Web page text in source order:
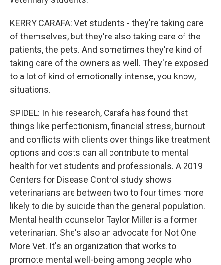
KERRY CARAFA: Vet students - they're taking care
of themselves, but they're also taking care of the
patients, the pets. And sometimes they're kind of
taking care of the owners as well. They're exposed
to a lot of kind of emotionally intense, you know,
situations.
SPIDEL: In his research, Carafa has found that
things like perfectionism, financial stress, burnout
and conflicts with clients over things like treatment
options and costs can all contribute to mental
health for vet students and professionals. A 2019
Centers for Disease Control study shows
veterinarians are between two to four times more
likely to die by suicide than the general population.
Mental health counselor Taylor Miller is a former
veterinarian. She's also an advocate for Not One
More Vet. It's an organization that works to
promote mental well-being among people who